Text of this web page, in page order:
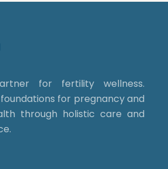
for fertility wellness.
for pregnancy and
through holistic care and